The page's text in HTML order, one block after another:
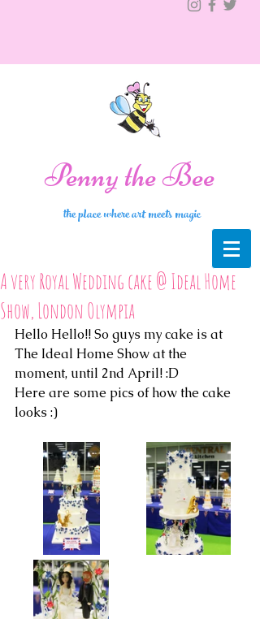
Penny the Bee
the place where art meets magic
A very Royal Wedding cake @ Ideal Home
Show, London Olympia
Hello Hello!! So guys my cake is at
The Ideal Home Show at the
moment, until 2nd April! :D
Here are some pics of how the cake
looks :)